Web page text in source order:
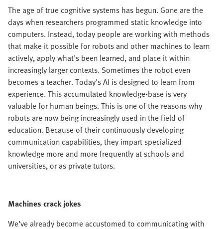
The age of true cognitive systems has begun. Gone are the
days when researchers programmed static knowledge into
computers. Instead, today people are working with methods
that make it possible for robots and other machines to learn
actively, apply what’s been learned, and place it within
increasingly larger contexts. Sometimes the robot even
becomes a teacher. Today’s AI is designed to learn from
experience. This accumulated knowledge-base is very
valuable for human beings. This is one of the reasons why
robots are now being increasingly used in the field of
education. Because of their continuously developing
communication capabilities, they impart specialized
knowledge more and more frequently at schools and
universities, or as private tutors.
Machines crack jokes
We’ve already become accustomed to communicating with